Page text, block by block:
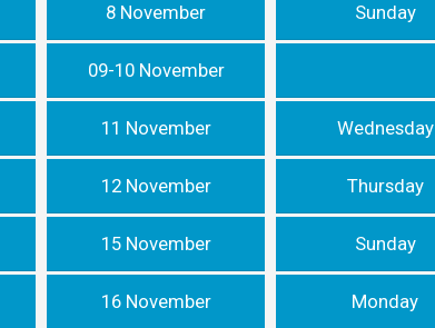
8 November Sunday
09-10 November
11 November Wednesday
12 November Thursday
15 November Sunday
16 November Monday